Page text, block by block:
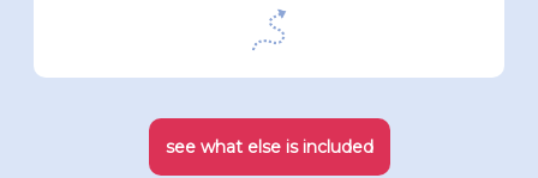
see what else is included